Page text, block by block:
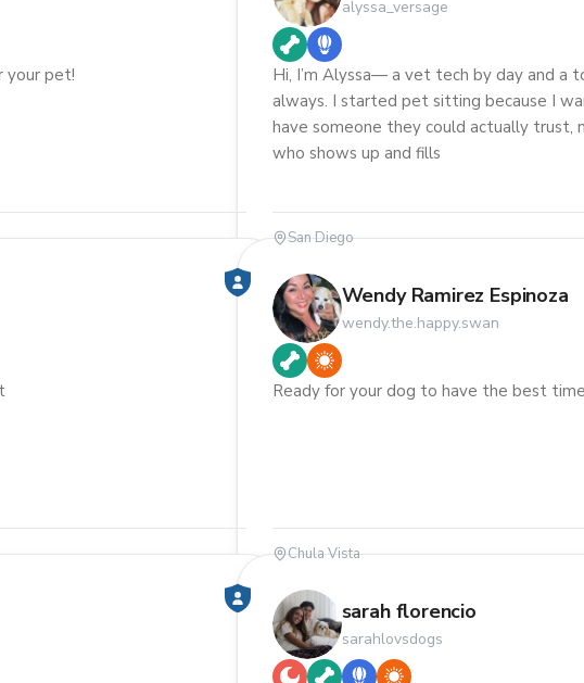
your pet!
alyssa_versage
Hi, I’m Alyssa— a vet tech by day and a
always. I started pet sitting because I
have someone they could actually trust,
who shows up and fills
San Diego
Wendy Ramirez Espinoza
wendy.the.happy.swan
Ready for your dog to have the best
Chula Vista
sarah florencio
sarahlovsdogs